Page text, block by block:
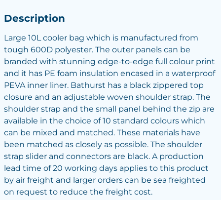
Description
Large 10L cooler bag which is manufactured from
tough 600D polyester. The outer panels can be
branded with stunning edge-to-edge full colour print
and it has PE foam insulation encased in a waterproof
PEVA inner liner. Bathurst has a black zippered top
closure and an adjustable woven shoulder strap. The
shoulder strap and the small panel behind the zip are
available in the choice of 10 standard colours which
can be mixed and matched. These materials have
been matched as closely as possible. The shoulder
strap slider and connectors are black. A production
lead time of 20 working days applies to this product
by air freight and larger orders can be sea freighted
on request to reduce the freight cost.